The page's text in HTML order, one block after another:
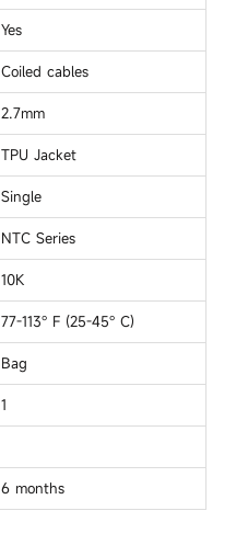
Yes
Coiled cables
2.7mm
TPU Jacket
Single
NTC Series
10K
77-113° F (25-45° C)
Bag
1
6 months